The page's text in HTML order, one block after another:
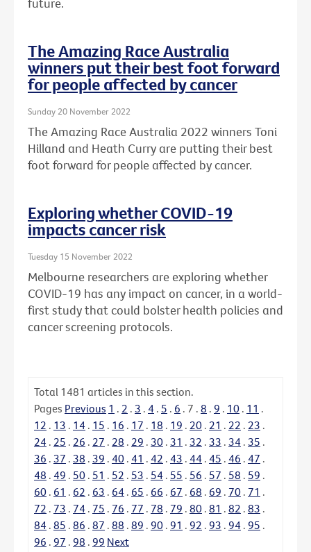
The Amazing Race Australia
winners put their best foot forward
for people affected by cancer
Sunday 20 November 2022
The Amazing Race Australia 2022 winners Toni
Hilland and Heath Curry are putting their best
foot forward for people affected by cancer.
Exploring whether COVID-19
impacts cancer risk
Tuesday 15 November 2022
Melbourne researchers are exploring whether
COVID-19 has any impact on cancer, in a world-
first study that could bolster health policies and
cancer screening protocols.
Total 1481 articles in this section.
Pages Previous 1 . 2 . 3 . 4 . 5 . 6 . 7 . 8 . 9 . 10 . 11 .
12 . 13 . 14 . 15 . 16 . 17 . 18 . 19 . 20 . 21 . 22 . 23 .
24 . 25 . 26 . 27 . 28 . 29 . 30 . 31 . 32 . 33 . 34 . 35 .
36 . 37 . 38 . 39 . 40 . 41 . 42 . 43 . 44 . 45 . 46 . 47 .
48 . 49 . 50 . 51 . 52 . 53 . 54 . 55 . 56 . 57 . 58 . 59 .
60 . 61 . 62 . 63 . 64 . 65 . 66 . 67 . 68 . 69 . 70 . 71 .
72 . 73 . 74 . 75 . 76 . 77 . 78 . 79 . 80 . 81 . 82 . 83 .
84 . 85 . 86 . 87 . 88 . 89 . 90 . 91 . 92 . 93 . 94 . 95 .
96 . 97 . 98 . 99 Next